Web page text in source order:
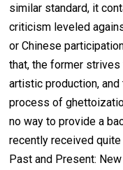
similar standard, it
criticism leveled
or Chinese
that, the former
artistic production,
process of
no way to provide a
recently received
Past and Present: